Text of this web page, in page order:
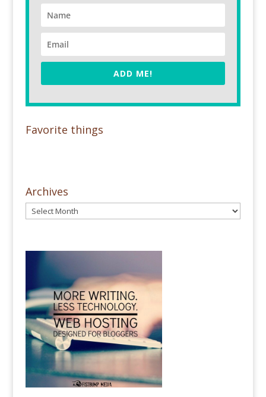
ADD ME!
Favorite things
Archives